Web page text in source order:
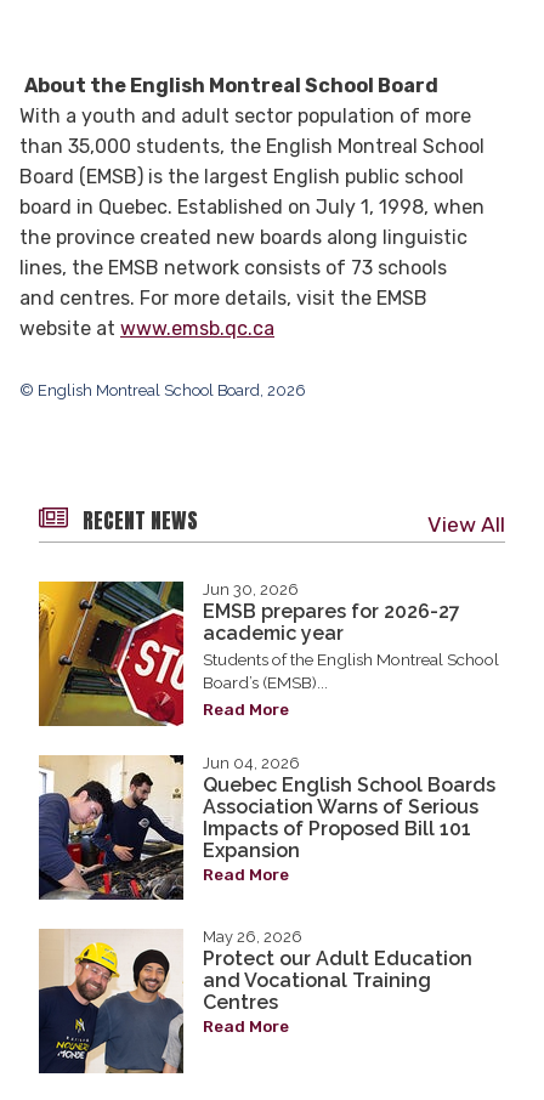
About the English Montreal School Board
With a youth and adult sector population of more
than 35,000 students, the English Montreal School
Board (EMSB) is the largest English public school
board in Quebec. Established on July 1, 1998, when
the province created new boards along linguistic
lines, the EMSB network consists of 73 schools
and centres. For more details, visit the EMSB
website at www.emsb.qc.ca
© English Montreal School Board, 2026
RECENT NEWS View All
Jun 30, 2026
EMSB prepares for 2026-27
academic year
Students of the English Montreal School
Board’s (EMSB)...
Read More
Jun 04, 2026
Quebec English School Boards
Association Warns of Serious
Impacts of Proposed Bill 101
Expansion
Read More
May 26, 2026
Protect our Adult Education
and Vocational Training
Centres
Read More